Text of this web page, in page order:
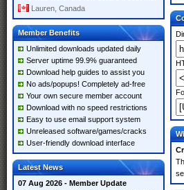
Lauren, Canada
Member Benefits
Unlimited downloads updated daily
Server uptime 99.9% guaranteed
Download help guides to assist you
No ads/popups! Completely ad-free
Your own secure member account
Download with no speed restrictions
Easy to use email support system
Unreleased software/games/cracks
User-friendly download interface
Latest News
07 Aug 2026 - Member Update